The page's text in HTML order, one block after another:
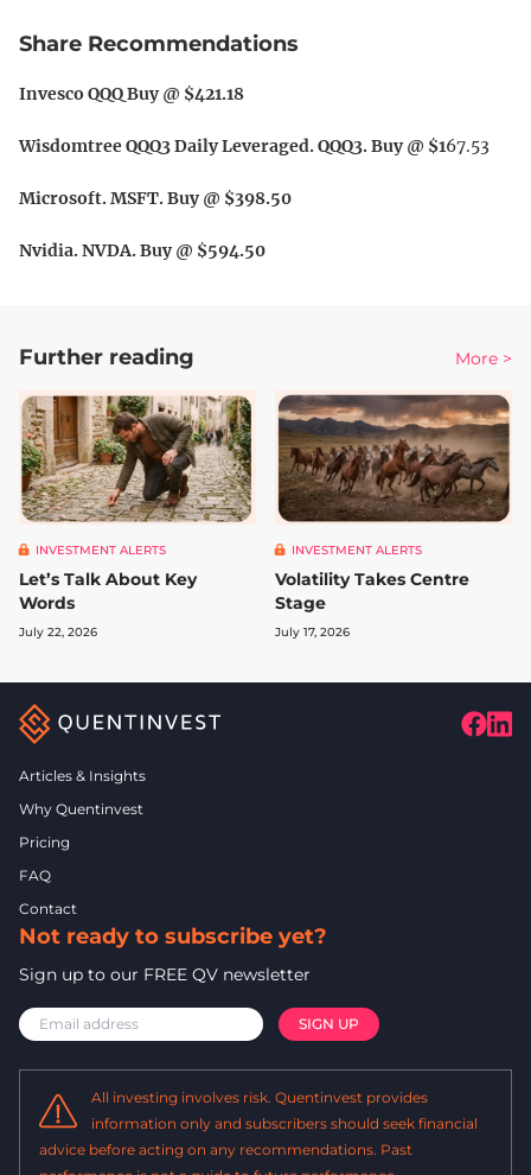
Share Recommendations
Invesco QQQ Buy @ $421.18
Wisdomtree QQQ3 Daily Leveraged. QQQ3. Buy @ $167.53
Microsoft. MSFT. Buy @ $398.50
Nvidia. NVDA. Buy @ $594.50
Further reading More >
INVESTMENT ALERTS
Let’s Talk About Key
Words
July 22, 2026
INVESTMENT ALERTS
Volatility Takes Centre
Stage
July 17, 2026
Articles & Insights
Why Quentinvest
Pricing
FAQ
Contact
Not ready to subscribe yet?
Sign up to our FREE QV newsletter
All investing involves risk. Quentinvest provides
information only and subscribers should seek financial
advice before acting on any recommendations. Past